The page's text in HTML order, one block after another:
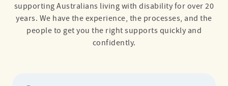
supporting Australians living with disability for over 20
years. We have the experience, the processes, and the
people to get you the right supports quickly and
confidently.